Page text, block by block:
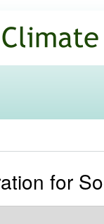
main
content
for